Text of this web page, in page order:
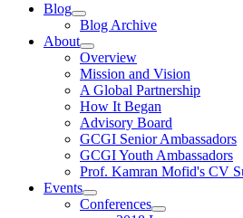
Blog
Blog Archive
About
Overview
Mission and Vision
A Global Partnership
How It Began
Advisory Board
GCGI Senior Ambassadors
GCGI Youth Ambassadors
Prof. Kamran Mofid's CV
Events
Conferences